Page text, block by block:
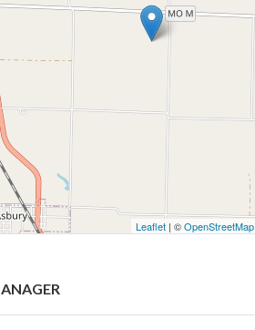
Leaflet | ©OpenStreetMap